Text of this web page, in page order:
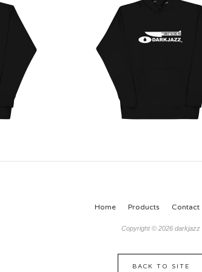
Home Products Contact
Copyright © 2026 darkjazz
BACK TO SITE